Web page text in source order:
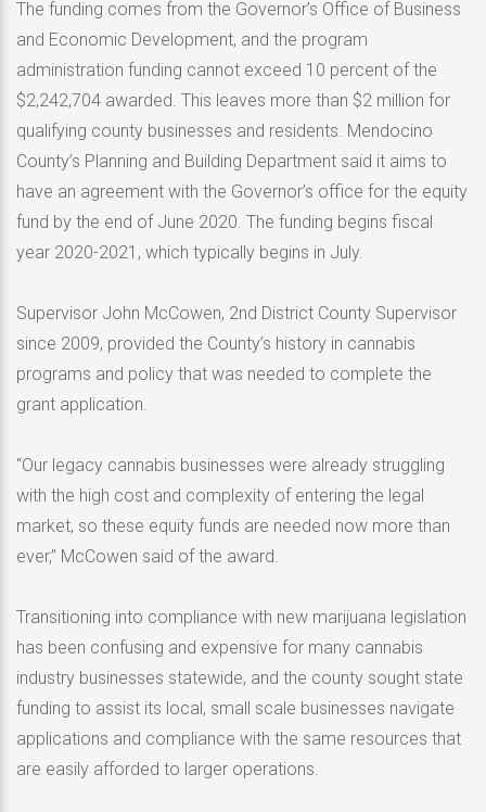
The funding comes from the Governor’s Office of Business
and Economic Development, and the program
administration funding cannot exceed 10 percent of the
$2,242,704 awarded. This leaves more than $2 million for
qualifying county businesses and residents. Mendocino
County’s Planning and Building Department said it aims to
have an agreement with the Governor’s office for the equity
fund by the end of June 2020. The funding begins fiscal
year 2020-2021, which typically begins in July.
Supervisor John McCowen, 2nd District County Supervisor
since 2009, provided the County’s history in cannabis
programs and policy that was needed to complete the
grant application.
“Our legacy cannabis businesses were already struggling
with the high cost and complexity of entering the legal
market, so these equity funds are needed now more than
ever,” McCowen said of the award.
Transitioning into compliance with new marijuana legislation
has been confusing and expensive for many cannabis
industry businesses statewide, and the county sought state
funding to assist its local, small scale businesses navigate
applications and compliance with the same resources that
are easily afforded to larger operations.